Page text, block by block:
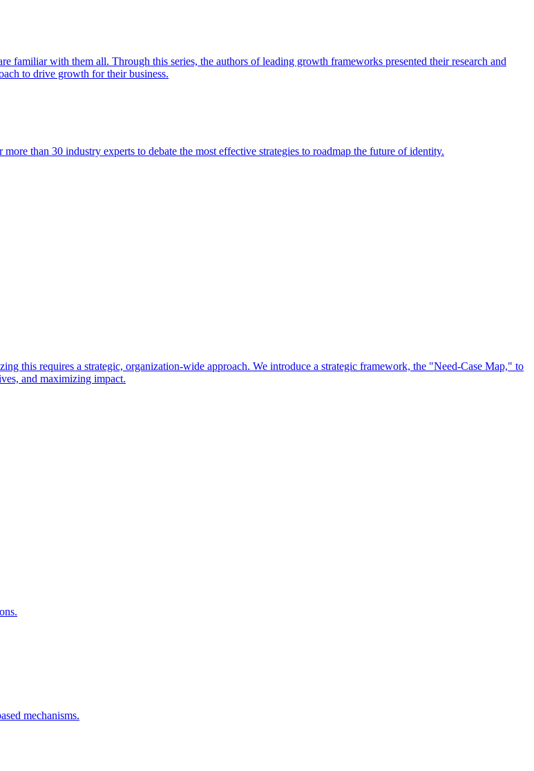
with them all. Through this series, the authors of leading growth frameworks presented their research and
to drive growth for their business.
than 30 industry experts to debate the most effective strategies to roadmap the future of identity.
this requires a strategic, organization-wide approach. We introduce a strategic framework, the "Need-Case Map," to
and maximizing impact.
mechanisms.